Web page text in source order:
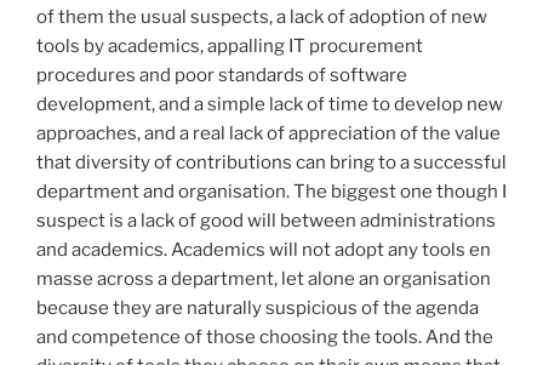
of them the usual suspects, a lack of adoption of new
tools by academics, appalling IT procurement
procedures and poor standards of software
development, and a simple lack of time to develop new
approaches, and a real lack of appreciation of the value
that diversity of contributions can bring to a successful
department and organisation. The biggest one though I
suspect is a lack of good will between administrations
and academics. Academics will not adopt any tools en
masse across a department, let alone an organisation
because they are naturally suspicious of the agenda
and competence of those choosing the tools. And the